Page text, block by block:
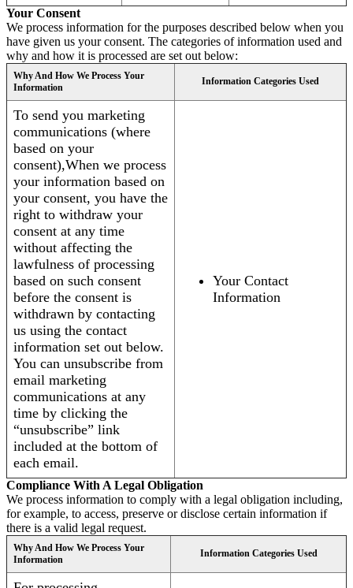
Your Consent
We process information for the purposes described below when you
have given us your consent. The categories of information used and
why and how it is processed are set out below:
Why And How We Process Your
Information
Information Categories Used
To send you marketing
communications (where
based on your
consent),When we process
your information based on
your consent, you have the
right to withdraw your
consent at any time
without affecting the
lawfulness of processing
based on such consent
before the consent is
withdrawn by contacting
us using the contact
information set out below.
You can unsubscribe from
email marketing
communications at any
time by clicking the
“unsubscribe” link
included at the bottom of
each email.
Your Contact
Information
Compliance With A Legal Obligation
We process information to comply with a legal obligation including,
for example, to access, preserve or disclose certain information if
there is a valid legal request.
Why And How We Process Your
Information
Information Categories Used